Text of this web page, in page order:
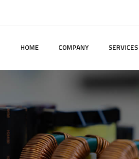
HOME COMPANY SERVICES